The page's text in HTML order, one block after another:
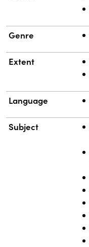
Genre
Extent
Language
Subject